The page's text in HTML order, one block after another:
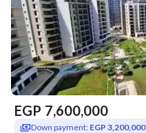
EGP 7,600,000
Down payment: EGP 3,200,000